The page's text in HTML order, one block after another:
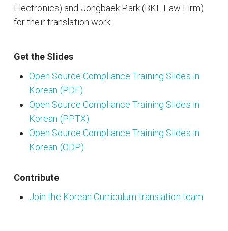
Electronics) and Jongbaek Park (BKL Law Firm)
for their translation work.
Get the Slides
Open Source Compliance Training Slides in
Korean (PDF)
Open Source Compliance Training Slides in
Korean (PPTX)
Open Source Compliance Training Slides in
Korean (ODP)
Contribute
Join the Korean Curriculum translation team